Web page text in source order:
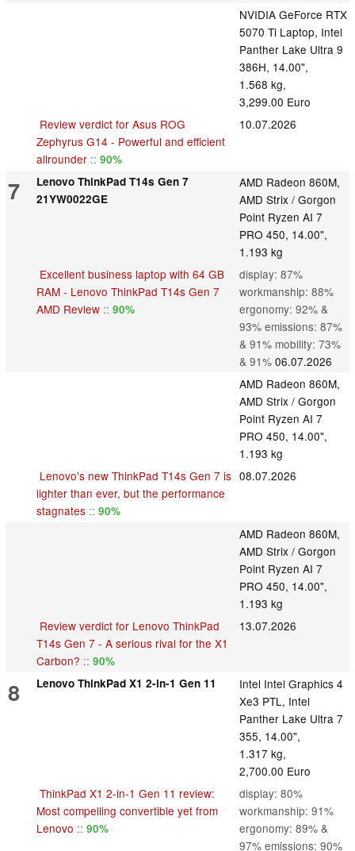
NVIDIA GeForce RTX
5070 Ti Laptop, Intel
Panther Lake Ultra 9
386H, 14.00",
1.568 kg,
3,299.00 Euro
Review verdict for Asus ROG
Zephyrus G14 - Powerful and efficient
allrounder :: 90%
10.07.2026
7
Lenovo ThinkPad T14s Gen 7
21YW0022GE
AMD Radeon 860M,
AMD Strix / Gorgon
Point Ryzen AI 7
PRO 450, 14.00",
1.193 kg
Excellent business laptop with 64 GB
RAM - Lenovo ThinkPad T14s Gen 7
AMD Review :: 90%
display: 87%
workmanship: 88%
ergonomy: 92% &
93% emissions: 87%
& 91% mobility: 73%
& 91% 06.07.2026
AMD Radeon 860M,
AMD Strix / Gorgon
Point Ryzen AI 7
PRO 450, 14.00",
1.193 kg
Lenovo's new ThinkPad T14s Gen 7 is
lighter than ever, but the performance
stagnates :: 90%
08.07.2026
AMD Radeon 860M,
AMD Strix / Gorgon
Point Ryzen AI 7
PRO 450, 14.00",
1.193 kg
Review verdict for Lenovo ThinkPad
T14s Gen 7 - A serious rival for the X1
Carbon? :: 90%
13.07.2026
8 Lenovo ThinkPad X1 2-in-1 Gen 11
Intel Intel Graphics 4
Xe3 PTL, Intel
Panther Lake Ultra 7
355, 14.00",
1.317 kg,
2,700.00 Euro
ThinkPad X1 2-in-1 Gen 11 review:
Most compelling convertible yet from
Lenovo :: 90%
display: 80%
workmanship: 91%
ergonomy: 89% &
97% emissions: 90%